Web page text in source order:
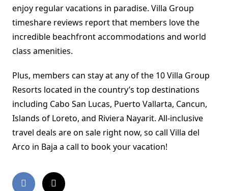
enjoy regular vacations in paradise. Villa Group
timeshare reviews report that members love the
incredible beachfront accommodations and world
class amenities.
Plus, members can stay at any of the 10 Villa Group
Resorts located in the country’s top destinations
including Cabo San Lucas, Puerto Vallarta, Cancun,
Islands of Loreto, and Riviera Nayarit. All-inclusive
travel deals are on sale right now, so call Villa del
Arco in Baja a call to book your vacation!